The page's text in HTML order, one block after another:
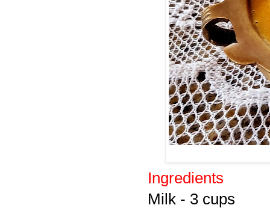
Ingredients
Milk - 3 cups